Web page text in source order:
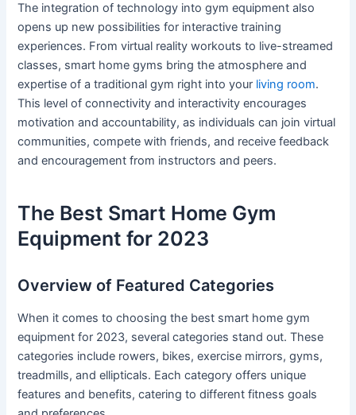
The integration of technology into gym equipment also
opens up new possibilities for interactive training
experiences. From virtual reality workouts to live-streamed
classes, smart home gyms bring the atmosphere and
expertise of a traditional gym right into your living room.
This level of connectivity and interactivity encourages
motivation and accountability, as individuals can join virtual
communities, compete with friends, and receive feedback
and encouragement from instructors and peers.
The Best Smart Home Gym
Equipment for 2023
Overview of Featured Categories
When it comes to choosing the best smart home gym
equipment for 2023, several categories stand out. These
categories include rowers, bikes, exercise mirrors, gyms,
treadmills, and ellipticals. Each category offers unique
features and benefits, catering to different fitness goals